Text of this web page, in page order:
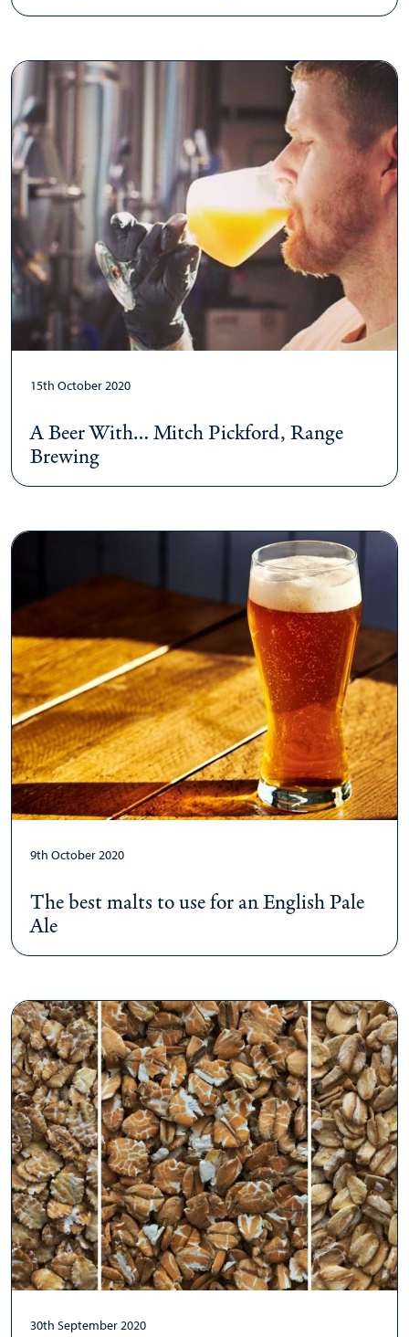
15th October 2020
A Beer With… Mitch Pickford, Range
Brewing
9th October 2020
The best malts to use for an English Pale
Ale
30th September 2020